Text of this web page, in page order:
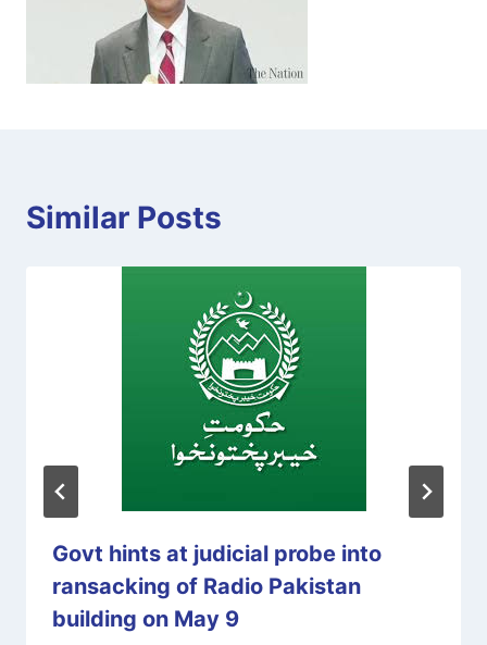
Similar Posts
Govt hints at judicial probe into
ransacking of Radio Pakistan
building on May 9